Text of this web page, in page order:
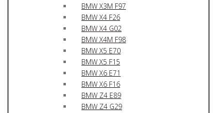
BMW X3M F97
BMW X4 F26
BMW X4 G02
BMW X4M F98
BMW X5 E70
BMW X5 F15
BMW X6 E71
BMW X6 F16
BMW Z4 E89
BMW Z4 G29